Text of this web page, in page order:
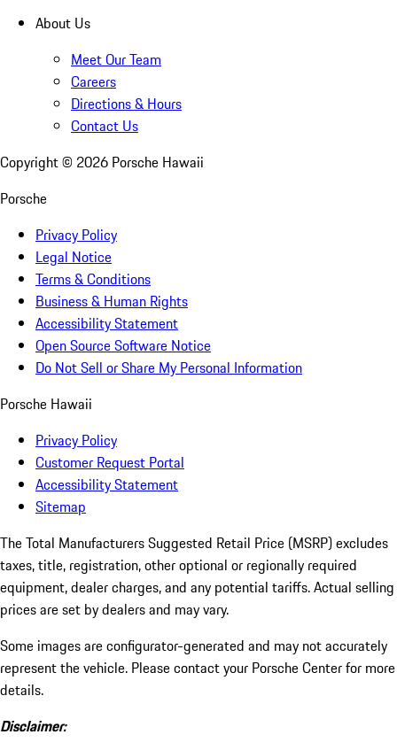
About Us
Meet Our Team
Careers
Directions & Hours
Contact Us
Copyright © 2026 Porsche Hawaii
Porsche
Privacy Policy
Legal Notice
Terms & Conditions
Business & Human Rights
Accessibility Statement
Open Source Software Notice
Do Not Sell or Share My Personal Information
Porsche Hawaii
Privacy Policy
Customer Request Portal
Accessibility Statement
Sitemap
The Total Manufacturers Suggested Retail Price (MSRP) excludes
taxes, title, registration, other optional or regionally required
equipment, dealer charges, and any potential tariffs. Actual selling
prices are set by dealers and may vary.
Some images are configurator-generated and may not accurately
represent the vehicle. Please contact your Porsche Center for more
details.
Disclaimer: